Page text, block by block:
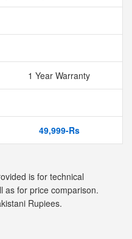
1 Year Warranty
49,999-Rs
is for technical
as for price comparison.
Rupiees.